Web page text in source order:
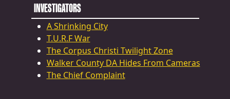
INVESTIGATORS
A Shrinking City
T.U.R.F War
The Corpus Christi Twilight Zone
Walker County DA Hides From Cameras
The Chief Complaint